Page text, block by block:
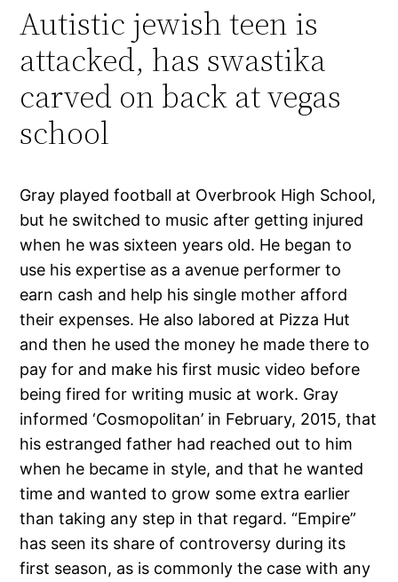
Autistic jewish teen is
attacked, has swastika
carved on back at vegas
school
Gray played football at Overbrook High School,
but he switched to music after getting injured
when he was sixteen years old. He began to
use his expertise as a avenue performer to
earn cash and help his single mother afford
their expenses. He also labored at Pizza Hut
and then he used the money he made there to
pay for and make his first music video before
being fired for writing music at work. Gray
informed ‘Cosmopolitan’ in February, 2015, that
his estranged father had reached out to him
when he became in style, and that he wanted
time and wanted to grow some extra earlier
than taking any step in that regard. “Empire”
has seen its share of controversy during its
first season, as is commonly the case with any